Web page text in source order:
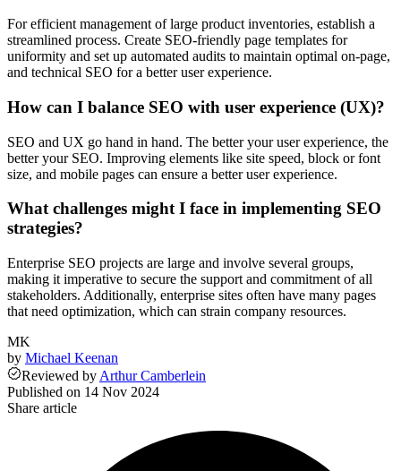
For efficient management of large product inventories, establish a
streamlined process. Create SEO-friendly page templates for
uniformity and set up automated audits to maintain optimal on-page,
and technical SEO for a better user experience.
How can I balance SEO with user experience (UX)?
SEO and UX go hand in hand. The better your user experience, the
better your SEO. Improving elements like site speed, block or font
size, and mobile pages can ensure a better user experience.
What challenges might I face in implementing SEO
strategies?
Enterprise SEO projects are large and involve several groups,
making it imperative to secure the support and commitment of all
stakeholders. Additionally, enterprise sites often have many pages
that need optimization, which can strain company resources.
MK
by Michael Keenan
Reviewed by Arthur Camberlein
Published on 14 Nov 2024
Share article